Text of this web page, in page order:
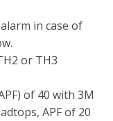
in case of
or TH3
of 40 with 3M
APF of 20